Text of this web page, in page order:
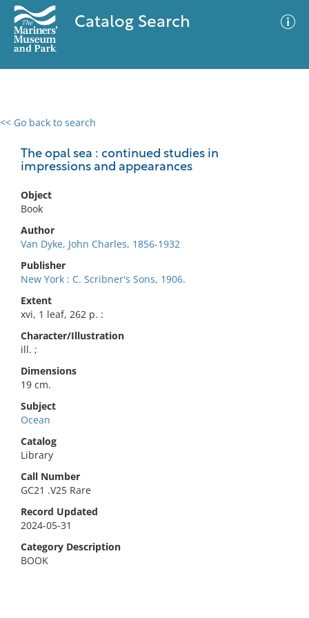
Catalog Search
<< Go back to search
The opal sea : continued studies in
impressions and appearances
Object
Book
Author
Van Dyke, John Charles, 1856-1932
Publisher
New York : C. Scribner's Sons, 1906.
Extent
xvi, 1 leaf, 262 p. :
Character/Illustration
ill. ;
Dimensions
19 cm.
Subject
Ocean
Catalog
Library
Call Number
GC21 .V25 Rare
Record Updated
2024-05-31
Category Description
BOOK
0 results